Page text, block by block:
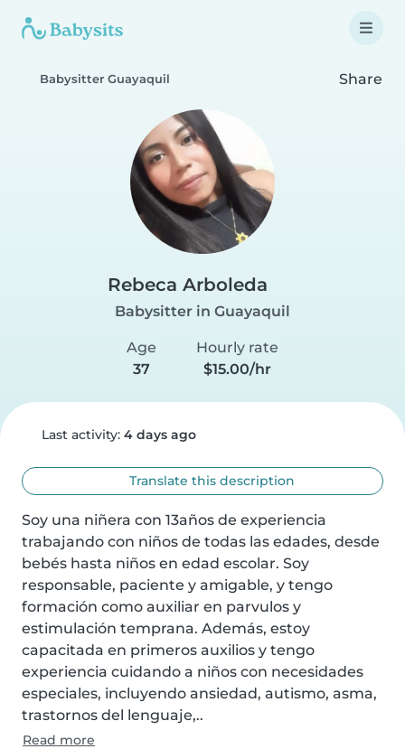
Babysitter Guayaquil Share
Rebeca Arboleda
Babysitter in Guayaquil
Age
37
Hourly rate
$15.00/hr
Last activity: 4 days ago
Translate this description
Soy una niñera con 13años de experiencia
trabajando con niños de todas las edades, desde
bebés hasta niños en edad escolar. Soy
responsable, paciente y amigable, y tengo
formación como auxiliar en parvulos y
estimulación temprana. Además, estoy
capacitada en primeros auxilios y tengo
experiencia cuidando a niños con necesidades
especiales, incluyendo ansiedad, autismo, asma,
trastornos del lenguaje,..
Read more